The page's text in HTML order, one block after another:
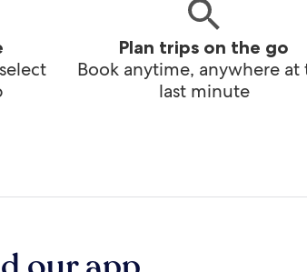
Plan trips on the go
Book anytime, anywhere at
last minute